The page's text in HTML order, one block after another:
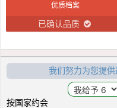
优质档案
已确认品质
我们努力为您提
按国家约会